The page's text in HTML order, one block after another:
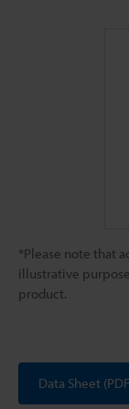
*Please note that
illustrative
product.
Data Sheet